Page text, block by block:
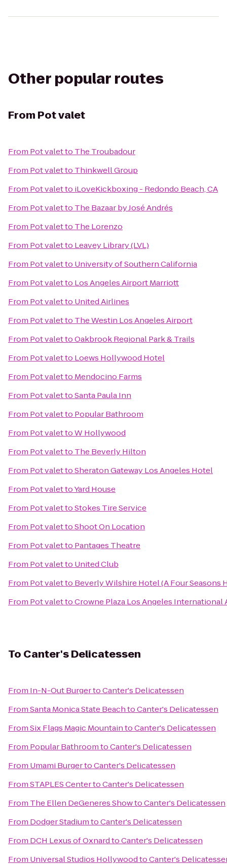
Other popular routes
From Pot valet
From Pot valetto The Troubadour
From Pot valetto Thinkwell Group
From Pot valetto iLoveKickboxing - Redondo Beach, CA
From Pot valetto The Bazaar by José Andrés
From Pot valetto The Lorenzo
From Pot valetto Leavey Library (LVL)
From Pot valetto University of Southern California
From Pot valetto Los Angeles Airport Marriott
From Pot valetto United Airlines
From Pot valetto The Westin Los Angeles Airport
From Pot valettoOakbrook Regional Park & Trails
From Pot valetto Loews Hollywood Hotel
From Pot valetto Mendocino Farms
From Pot valettoSanta Paula Inn
From Pot valetto Popular Bathroom
From Pot valettoW Hollywood
From Pot valetto The Beverly Hilton
From Pot valettoSheraton Gateway Los Angeles Hotel
From Pot valettoYard House
From Pot valettoStokes Tire Service
From Pot valettoShoot On Location
From Pot valetto Pantages Theatre
From Pot valetto United Club
From Pot valetto Beverly Wilshire Hotel (A Four Seasons
From Pot valettoCrowne Plaza Los Angeles International
To Canter's Delicatessen
From In-N-Out BurgertoCanter's Delicatessen
FromSanta Monica State BeachtoCanter's Delicatessen
FromSix Flags Magic MountaintoCanter's Delicatessen
From Popular BathroomtoCanter's Delicatessen
From Umami BurgertoCanter's Delicatessen
FromSTAPLES CentertoCanter's Delicatessen
From The Ellen DeGeneres ShowtoCanter's Delicatessen
From Dodger StadiumtoCanter's Delicatessen
From DCH Lexus of OxnardtoCanter's Delicatessen
From Universal Studios HollywoodtoCanter's